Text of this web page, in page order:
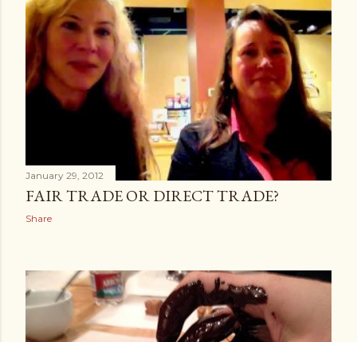
s
January 29, 2012
FAIR TRADE OR DIRECT TRADE?
Share